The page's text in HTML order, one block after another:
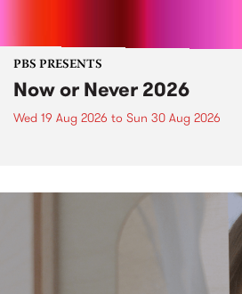
PBS PRESENTS
Now or Never 2026
Wed 19 Aug 2026 to Sun 30 Aug 2026